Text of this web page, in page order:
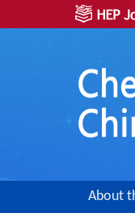
About